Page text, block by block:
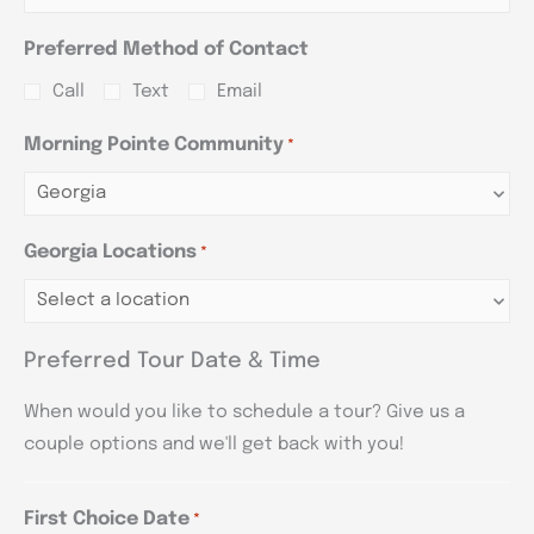
Preferred Method of Contact
Call Text Email
Morning Pointe Community *
Georgia Locations *
Preferred Tour Date & Time
When would you like to schedule a tour? Give us a
couple options and we'll get back with you!
First Choice Date *